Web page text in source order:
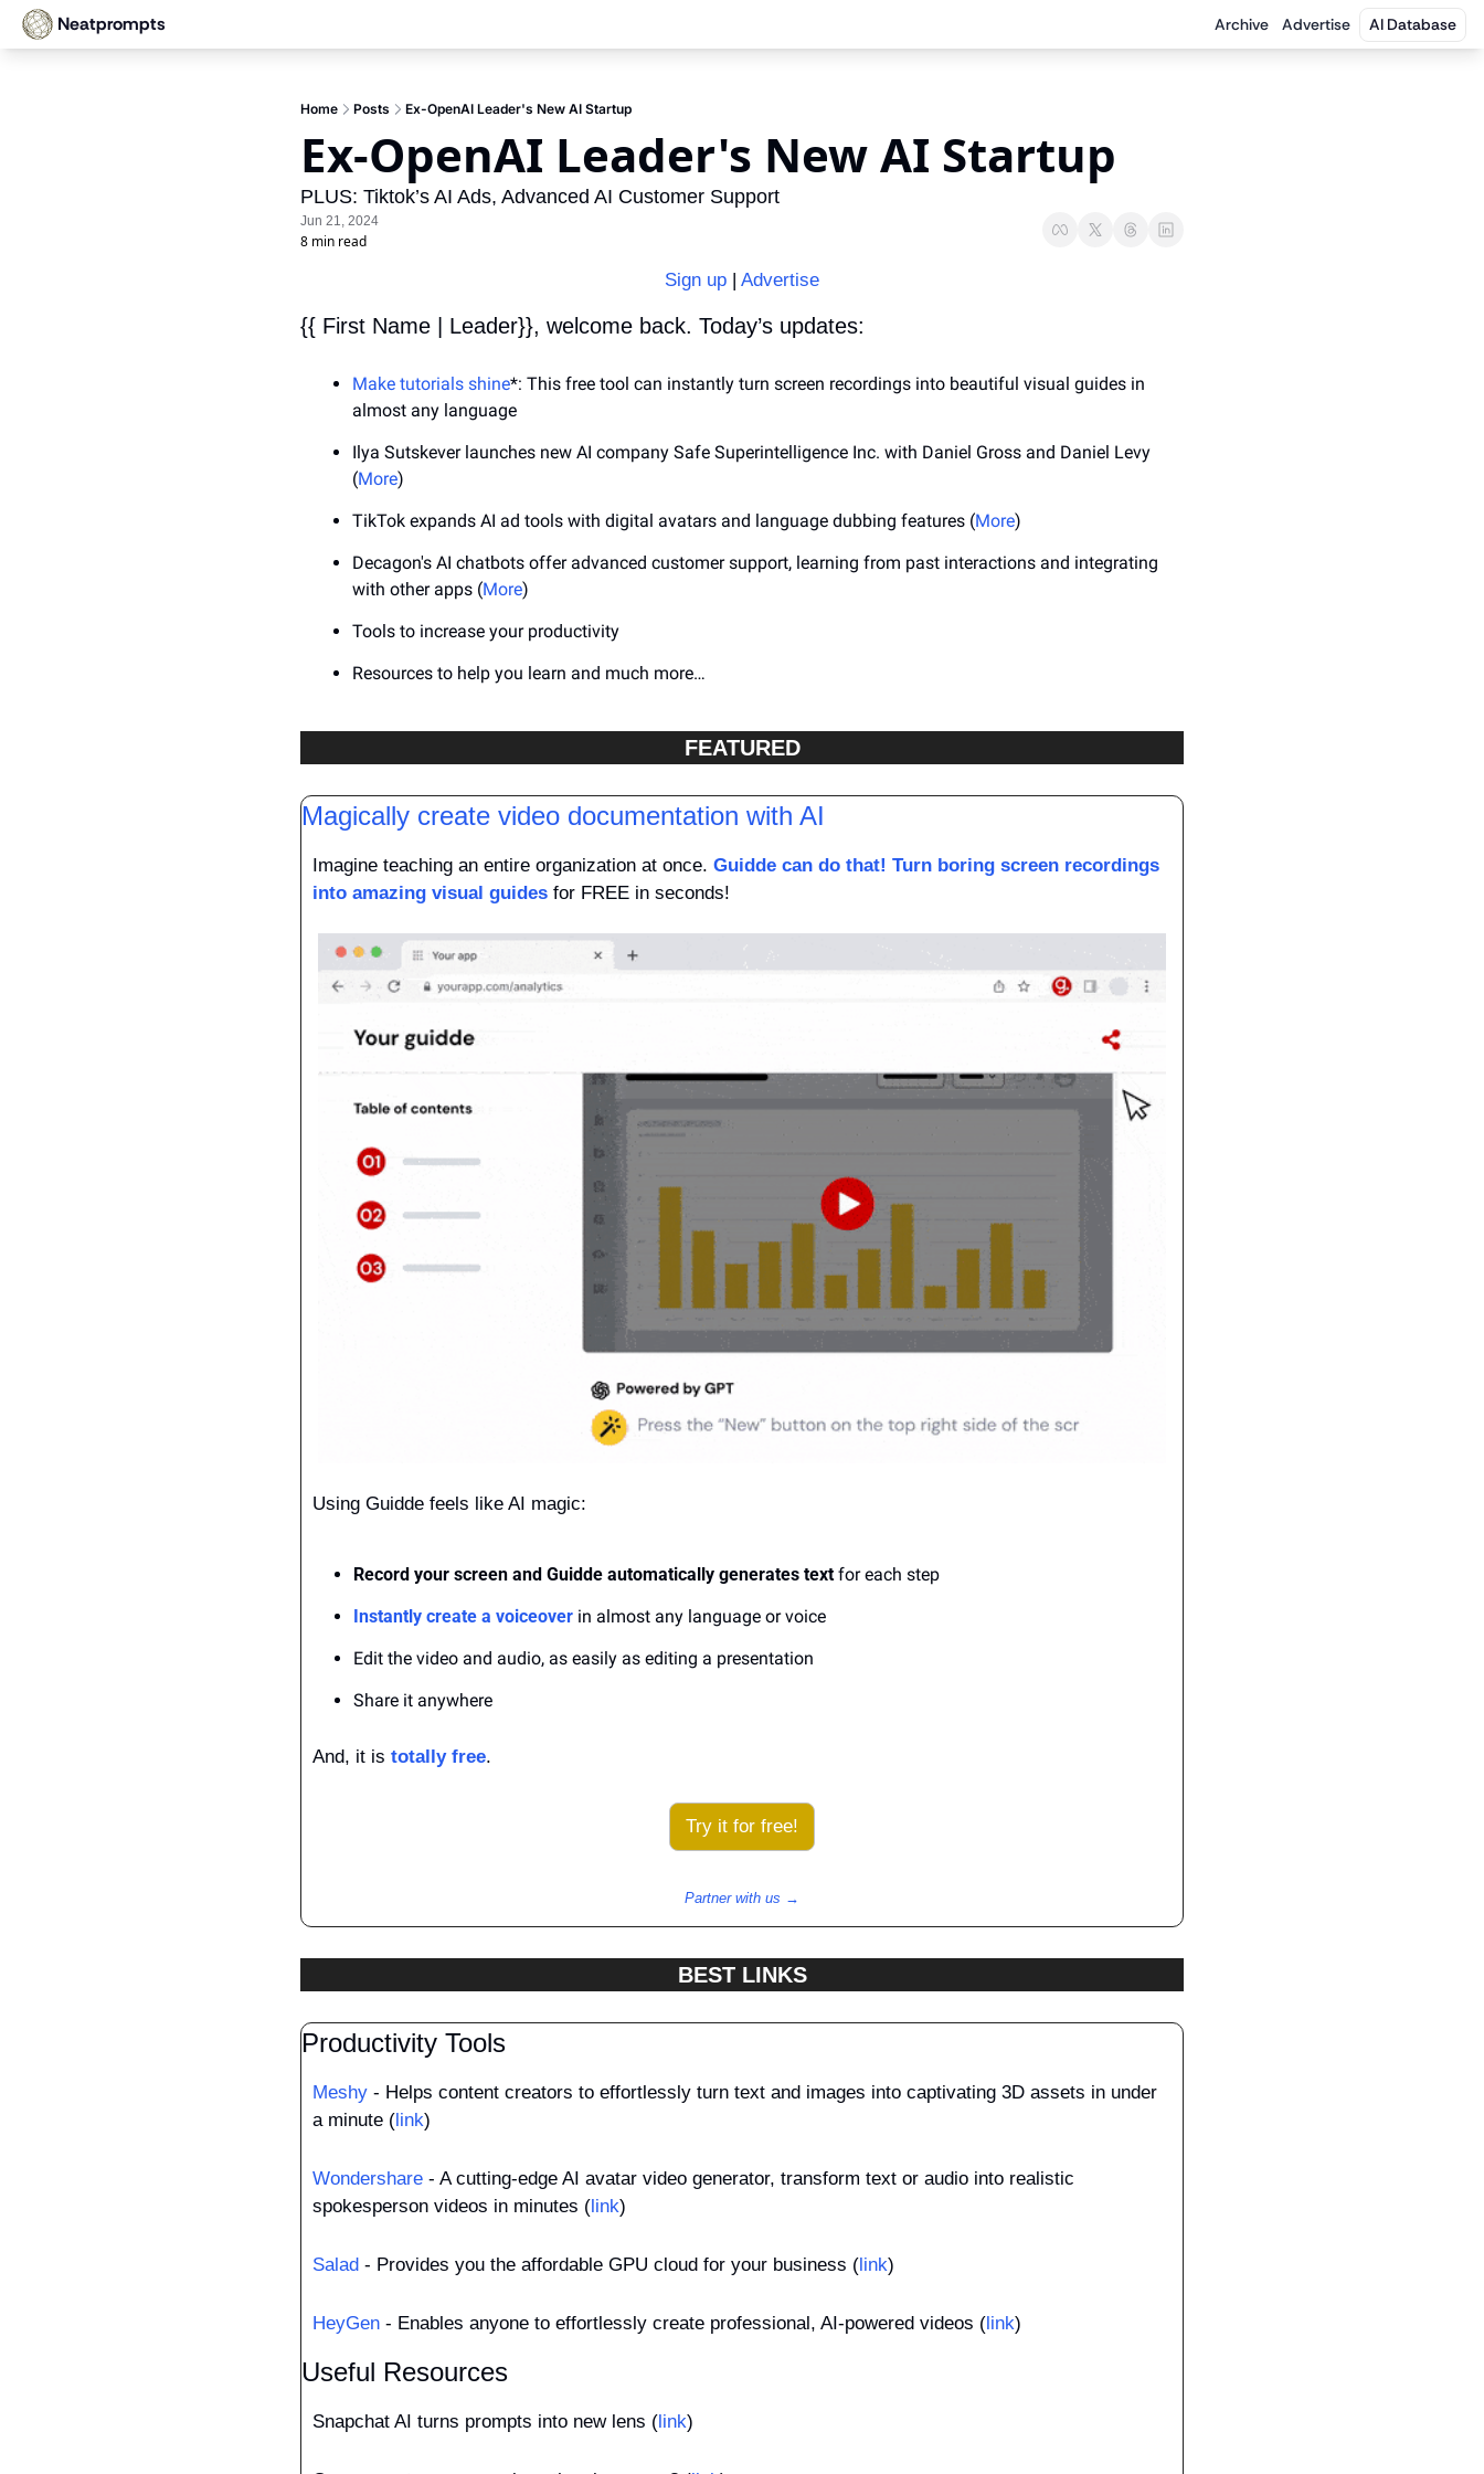
Neatprompts Archive Advertise AI Database
Home Posts Ex-OpenAI Leader's New AI Startup
Ex-OpenAI Leader's New AI Startup
PLUS: Tiktok’s AI Ads, Advanced AI Customer Support
Jun 21, 2024
8 min read
Sign up | Advertise
{{ First Name | Leader}}, welcome back. Today’s updates:
Make tutorials shine*: This free tool can instantly turn screen recordings into beautiful visual guides in
almost any language
Ilya Sutskever launches new AI company Safe Superintelligence Inc. with Daniel Gross and Daniel Levy
(More)
TikTok expands AI ad tools with digital avatars and language dubbing features (More)
Decagon's AI chatbots offer advanced customer support, learning from past interactions and integrating
with other apps (More)
Tools to increase your productivity
Resources to help you learn and much more…
FEATURED
Magically create video documentation with AI
Imagine teaching an entire organization at once. Guidde can do that! Turn boring screen recordings
into amazing visual guides for FREE in seconds!
Using Guidde feels like AI magic:
Record your screen and Guidde automatically generates text for each step
Instantly create a voiceover in almost any language or voice
Edit the video and audio, as easily as editing a presentation
Share it anywhere
And, it is totally free.
Try it for free!
Partner with us →
BEST LINKS
Productivity Tools
Meshy - Helps content creators to effortlessly turn text and images into captivating 3D assets in under
a minute (link)
Wondershare - A cutting-edge AI avatar video generator, transform text or audio into realistic
spokesperson videos in minutes (link)
Salad - Provides you the affordable GPU cloud for your business (link)
HeyGen - Enables anyone to effortlessly create professional, AI-powered videos (link)
Useful Resources
Snapchat AI turns prompts into new lens (link)